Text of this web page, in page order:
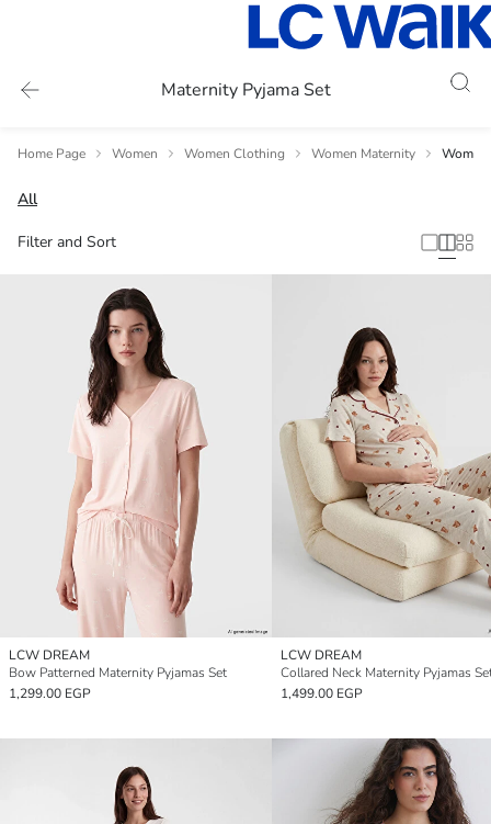
Maternity Pyjama Set
Home Page Women Women Clothing Women Maternity Women
All
Filter and Sort
LCW DREAM
Bow Patterned Maternity Pyjamas Set
1,299.00 EGP
LCW DREAM
Collared Neck Maternity Pyjamas
1,499.00 EGP